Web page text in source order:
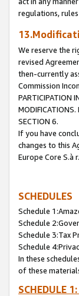
regulations,
We reserve the
revised
then-currently
Commission
PARTICIPATION
MODIFICATIONS.
SECTION 6.
If you have
changes to this
Europe Core S.à
SCHEDULES
Schedule
Schedule
Schedule 3:Tax
Schedule
In these
of these
SCHEDULE